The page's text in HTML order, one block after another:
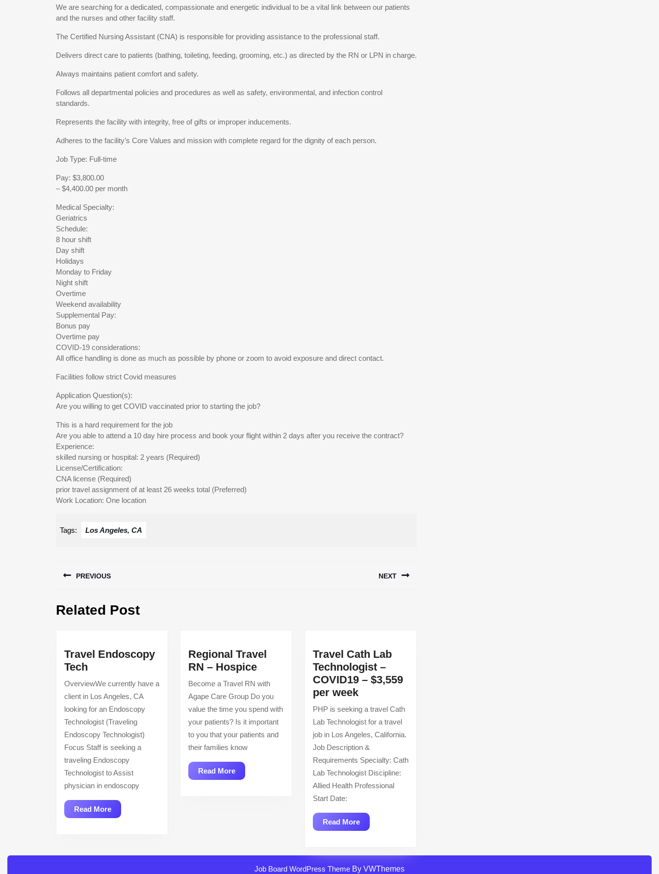
We are searching for a dedicated, compassionate and energetic individual to be a vital link between our patients
and the nurses and other facility staff.
The Certified Nursing Assistant (CNA) is responsible for providing assistance to the professional staff.
Delivers direct care to patients (bathing, toileting, feeding, grooming, etc.) as directed by the RN or LPN in charge.
Always maintains patient comfort and safety.
Follows all departmental policies and procedures as well as safety, environmental, and infection control
standards.
Represents the facility with integrity, free of gifts or improper inducements.
Adheres to the facility’s Core Values and mission with complete regard for the dignity of each person.
Job Type: Full-time
Pay: $3,800.00
– $4,400.00 per month
Medical Specialty:
Geriatrics
Schedule:
8 hour shift
Day shift
Holidays
Monday to Friday
Night shift
Overtime
Weekend availability
Supplemental Pay:
Bonus pay
Overtime pay
COVID-19 considerations:
All office handling is done as much as possible by phone or zoom to avoid exposure and direct contact.
Facilities follow strict Covid measures
Application Question(s):
Are you willing to get COVID vaccinated prior to starting the job?
This is a hard requirement for the job
Are you able to attend a 10 day hire process and book your flight within 2 days after you receive the contract?
Experience:
skilled nursing or hospital: 2 years (Required)
License/Certification:
CNA license (Required)
prior travel assignment of at least 26 weeks total (Preferred)
Work Location: One location
Tags: Los Angeles, CA
navigation
PREVIOUS
post:
NEXT
Related Post
Travel Endoscopy
Tech
Endoscopy
Tech
OverviewWe currently have a
client in Los Angeles, CA
looking for an Endoscopy
Technologist (Traveling
Endoscopy Technologist)
Focus Staff is seeking a
traveling Endoscopy
Technologist to Assist
physician in endoscopy
Read MoreRead
More
Regional Travel
RN – HospiceRegional
Travel
–
Hospice
Become a Travel RN with
Agape Care Group Do you
value the time you spend with
your patients? Is it important
to you that your patients and
their families know
Read MoreRead
More
Travel Cath Lab
Technologist –
COVID19 – $3,559
per weekTravel
Cath
Lab
Technologist
COVID19
–
$3,559
PHP is seeking a travel Cath
Lab Technologist for a travel
job in Los Angeles, California.
Job Description &
Requirements Specialty: Cath
Lab Technologist Discipline:
Allied Health Professional
Start Date:
Read MoreRead
More
Job Board WordPress Theme By VWThemes